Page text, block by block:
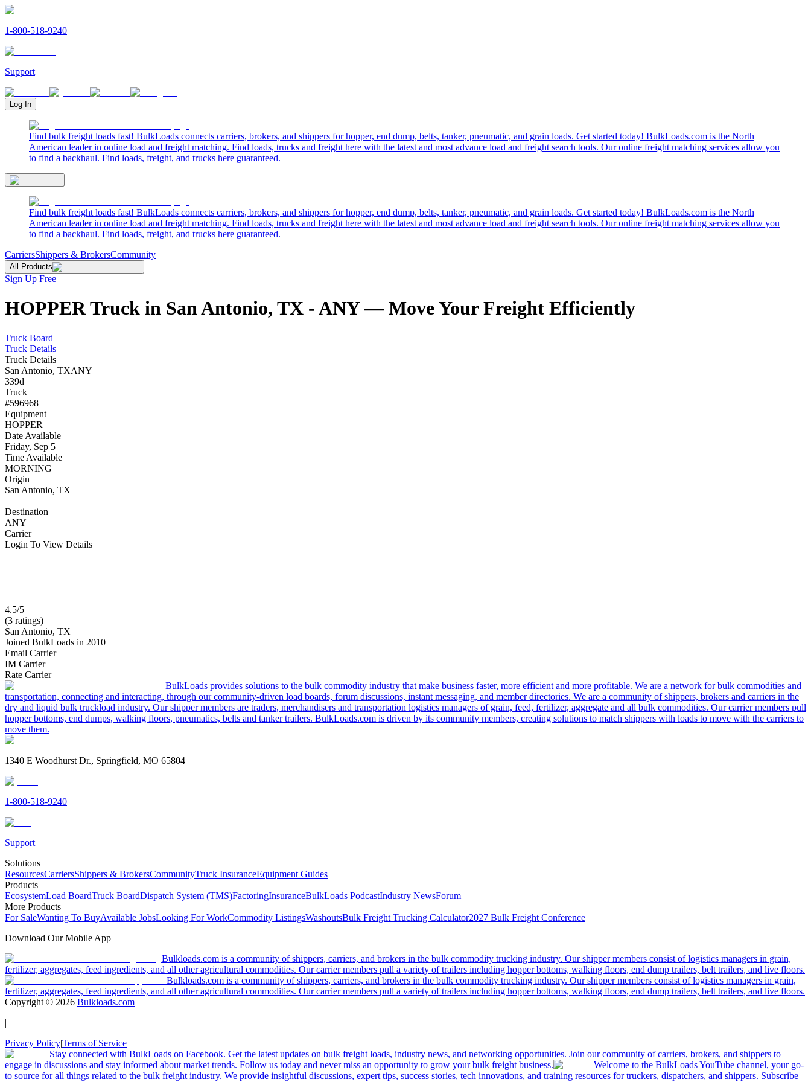
1-800-518-9240
Support
Log In
Find bulk freight loads fast! BulkLoads connects carriers, brokers, and shippers for hopper, end dump, belts, tanker, pneumatic, and grain loads. Get started today! BulkLoads.com is the North
American leader in online load and freight matching. Find loads, trucks and freight here with the latest and most advance load and freight search tools. Our online freight matching services allow you
to find a backhaul. Find loads, freight, and trucks here guaranteed.
Find bulk freight loads fast! BulkLoads connects carriers, brokers, and shippers for hopper, end dump, belts, tanker, pneumatic, and grain loads. Get started today! BulkLoads.com is the North
American leader in online load and freight matching. Find loads, trucks and freight here with the latest and most advance load and freight search tools. Our online freight matching services allow you
to find a backhaul. Find loads, freight, and trucks here guaranteed.
CarriersShippers & BrokersCommunity
All Products
Sign Up Free
HOPPER Truck in San Antonio, TX - ANY — Move Your Freight Efficiently
Truck Board
Truck Details
Truck Details
San Antonio, TXANY
339d
Truck
#596968
Equipment
HOPPER
Date Available
Friday, Sep 5
Time Available
MORNING
Origin
San Antonio, TX
Destination
ANY
Carrier
Login To View Details
4.5/5
(3 ratings)
San Antonio, TX
Joined BulkLoads in 2010
Email Carrier
IM Carrier
Rate Carrier
BulkLoads provides solutions to the bulk commodity industry that make business faster, more efficient and more profitable. We are a network for bulk commodities and
transportation, connecting and interacting, through our community-driven load boards, forum discussions, instant messaging, and member directories. We are a community of shippers, brokers and carriers in the
dry and liquid bulk truckload industry. Our shipper members are traders, merchandisers and transportation logistics managers of grain, feed, fertilizer, aggregate and all bulk commodities. Our carrier members pull
hopper bottoms, end dumps, walking floors, pneumatics, belts and tanker trailers. BulkLoads.com is driven by its community members, creating solutions to match shippers with loads to move with the carriers to
move them.
1340 E Woodhurst Dr., Springfield, MO 65804
1-800-518-9240
Support
Solutions
ResourcesCarriersShippers & BrokersCommunityTruck InsuranceEquipment Guides
Products
EcosystemLoad BoardTruck BoardDispatch System (TMS)FactoringInsuranceBulkLoads PodcastIndustry NewsForum
More Products
For SaleWanting To BuyAvailable JobsLooking For WorkCommodity ListingsWashoutsBulk Freight Trucking Calculator2027 Bulk Freight Conference
Download Our Mobile App
Bulkloads.com is a community of shippers, carriers, and brokers in the bulk commodity trucking industry. Our shipper members consist of logistics managers in grain,
fertilizer, aggregates, feed ingredients, and all other agricultural commodities. Our carrier members pull a variety of trailers including hopper bottoms, walking floors, end dump trailers, belt trailers, and live floors.
Bulkloads.com is a community of shippers, carriers, and brokers in the bulk commodity trucking industry. Our shipper members consist of logistics managers in grain,
fertilizer, aggregates, feed ingredients, and all other agricultural commodities. Our carrier members pull a variety of trailers including hopper bottoms, walking floors, end dump trailers, belt trailers, and live floors.
Copyright © 2026 Bulkloads.com
|
Privacy Policy|Terms of Service
Stay connected with BulkLoads on Facebook. Get the latest updates on bulk freight loads, industry news, and networking opportunities. Join our community of carriers, brokers, and shippers to
engage in discussions and stay informed about market trends. Follow us today and never miss an opportunity to grow your bulk freight business.
Welcome to the BulkLoads YouTube channel, your go-
to source for all things related to the bulk freight industry. We provide insightful discussions, expert tips, success stories, tech innovations, and training resources for truckers, dispatchers, and shippers. Subscribe